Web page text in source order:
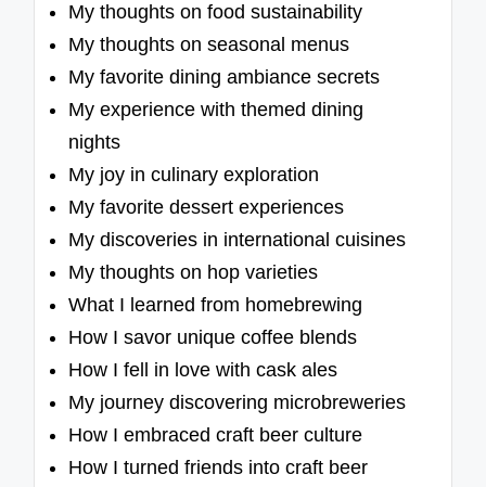
My thoughts on food sustainability
My thoughts on seasonal menus
My favorite dining ambiance secrets
My experience with themed dining
nights
My joy in culinary exploration
My favorite dessert experiences
My discoveries in international cuisines
My thoughts on hop varieties
What I learned from homebrewing
How I savor unique coffee blends
How I fell in love with cask ales
My journey discovering microbreweries
How I embraced craft beer culture
How I turned friends into craft beer